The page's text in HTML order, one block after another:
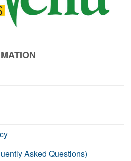
Asked Questions)